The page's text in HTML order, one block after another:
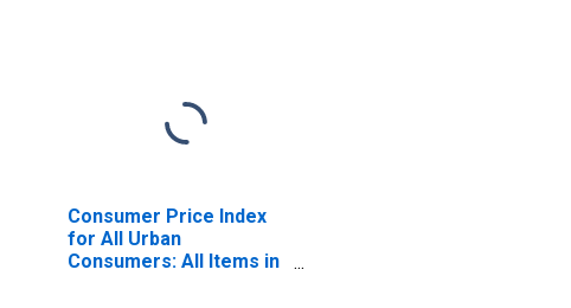
Consumer Price Index
for All Urban
Consumers: All Items in